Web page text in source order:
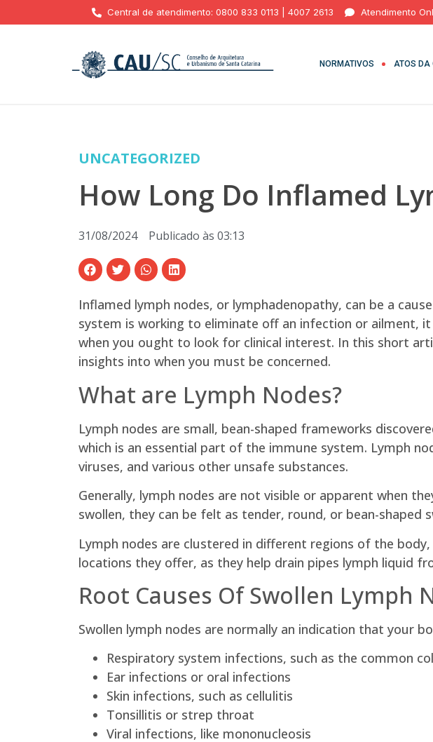
Central de atendimento: 0800 833 0113 | 4007 2613 Atendimento
NORMATIVOS ATOS DA
UNCATEGORIZED
How Long Do Inflamed
31/08/2024 Publicado às 03:13
Inflamed lymph nodes, or lymphadenopathy, can be a
system is working to eliminate off an infection or ailment,
when you ought to look for clinical interest. In this short
insights into when you must be concerned.
What are Lymph Nodes?
Lymph nodes are small, bean-shaped frameworks
which is an essential part of the immune system. Lymph
viruses, and various other unsafe substances.
Generally, lymph nodes are not visible or apparent when
swollen, they can be felt as tender, round, or bean-shaped
Lymph nodes are clustered in different regions of the
locations they offer, as they help drain pipes lymph liquid
Root Causes Of Swollen Lymph
Swollen lymph nodes are normally an indication that your
Respiratory system infections, such as the common
Ear infections or oral infections
Skin infections, such as cellulitis
Tonsillitis or strep throat
Viral infections, like mononucleosis